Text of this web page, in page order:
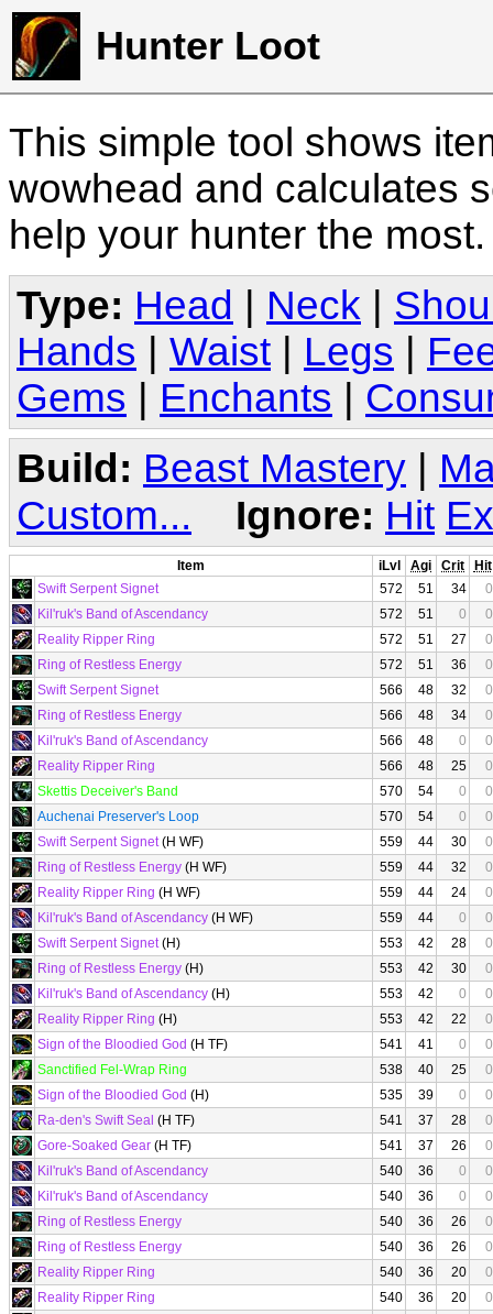
Hunter Loot
This simple tool shows
wowhead and calculates
help your hunter the
Type: Head Neck
Hands
Waist Legs
Gems
Enchants
Build: Beast Mastery |
Custom...
Ignore: Hit
Item iLvl Agi Crit
Hit
Swift Serpent Signet
572 51 34
0
Kil'ruk's Band of Ascendancy
572 51 0
0
Reality Ripper Ring
572 51 27
0
Ring of Restless Energy
572 51 36
0
Swift Serpent Signet
566 48 32
0
Ring of Restless Energy
566 48 34
0
Kil'ruk's Band of Ascendancy
566 48 0
0
Reality Ripper Ring
566 48 25
0
Skettis Deceiver's Band
570 54 0
0
Auchenai Preserver's Loop
570 54 0
0
Swift Serpent Signet(H WF) 559 44 30
0
Ring of Restless Energy (H WF) 559 44 32
0
Reality Ripper Ring (H WF) 559 44 24
0
Kil'ruk's Band of Ascendancy (H WF) 559 44 0
0
Swift Serpent Signet(H) 553 42 28
0
Ring of Restless Energy (H) 553 42 30
0
Kil'ruk's Band of Ascendancy (H) 553 42 0
0
Reality Ripper Ring (H) 553 42 22
0
Sign of the Bloodied God (H TF) 541 41 0
0
Sanctified Fel-Wrap Ring
538 40 25
0
Sign of the Bloodied God (H) 535 39 0
0
Ra-den's Swift Seal (H TF) 541 37 28
0
Gore-Soaked Gear (H TF) 541 37 26
0
Kil'ruk's Band of Ascendancy
540 36 0
0
Kil'ruk's Band of Ascendancy
540 36 0
0
Ring of Restless Energy
540 36 26
0
Ring of Restless Energy
540 36 26
0
Reality Ripper Ring
540 36 20
0
Reality Ripper Ring
540 36 20
0